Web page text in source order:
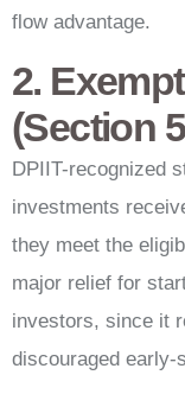
flow advantage.
2.
(Section
DPIIT-recognized
investments
they meet the
major relief for
investors, since it
discouraged early-